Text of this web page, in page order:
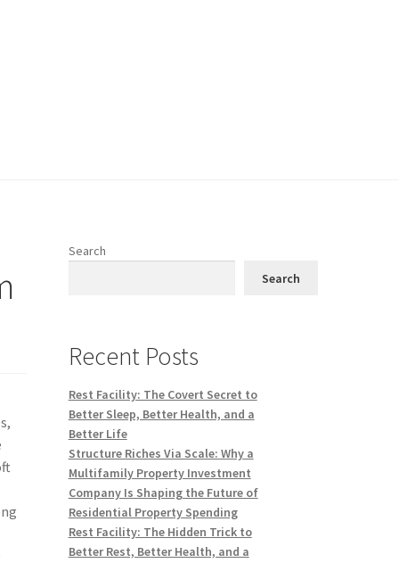
Search
Search
Recent Posts
Rest Facility: The Covert Secret to
Better Sleep, Better Health, and a
Better Life
Structure Riches Via Scale: Why a
Multifamily Property Investment
Company Is Shaping the Future of
Residential Property Spending
Rest Facility: The Hidden Trick to
Better Rest, Better Health, and a